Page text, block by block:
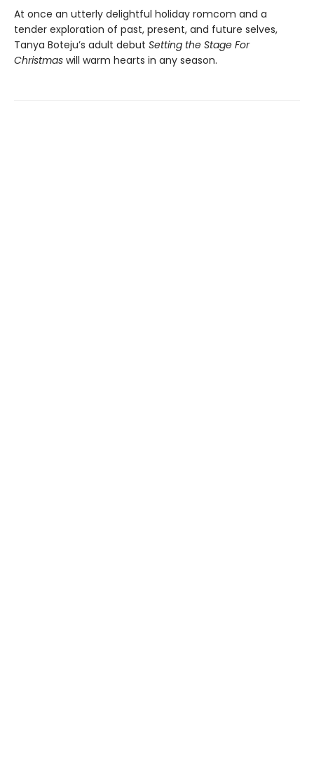
At once an utterly delightful holiday romcom and a
tender exploration of past, present, and future selves,
Tanya Boteju’s adult debut Setting the Stage For
Christmas will warm hearts in any season.